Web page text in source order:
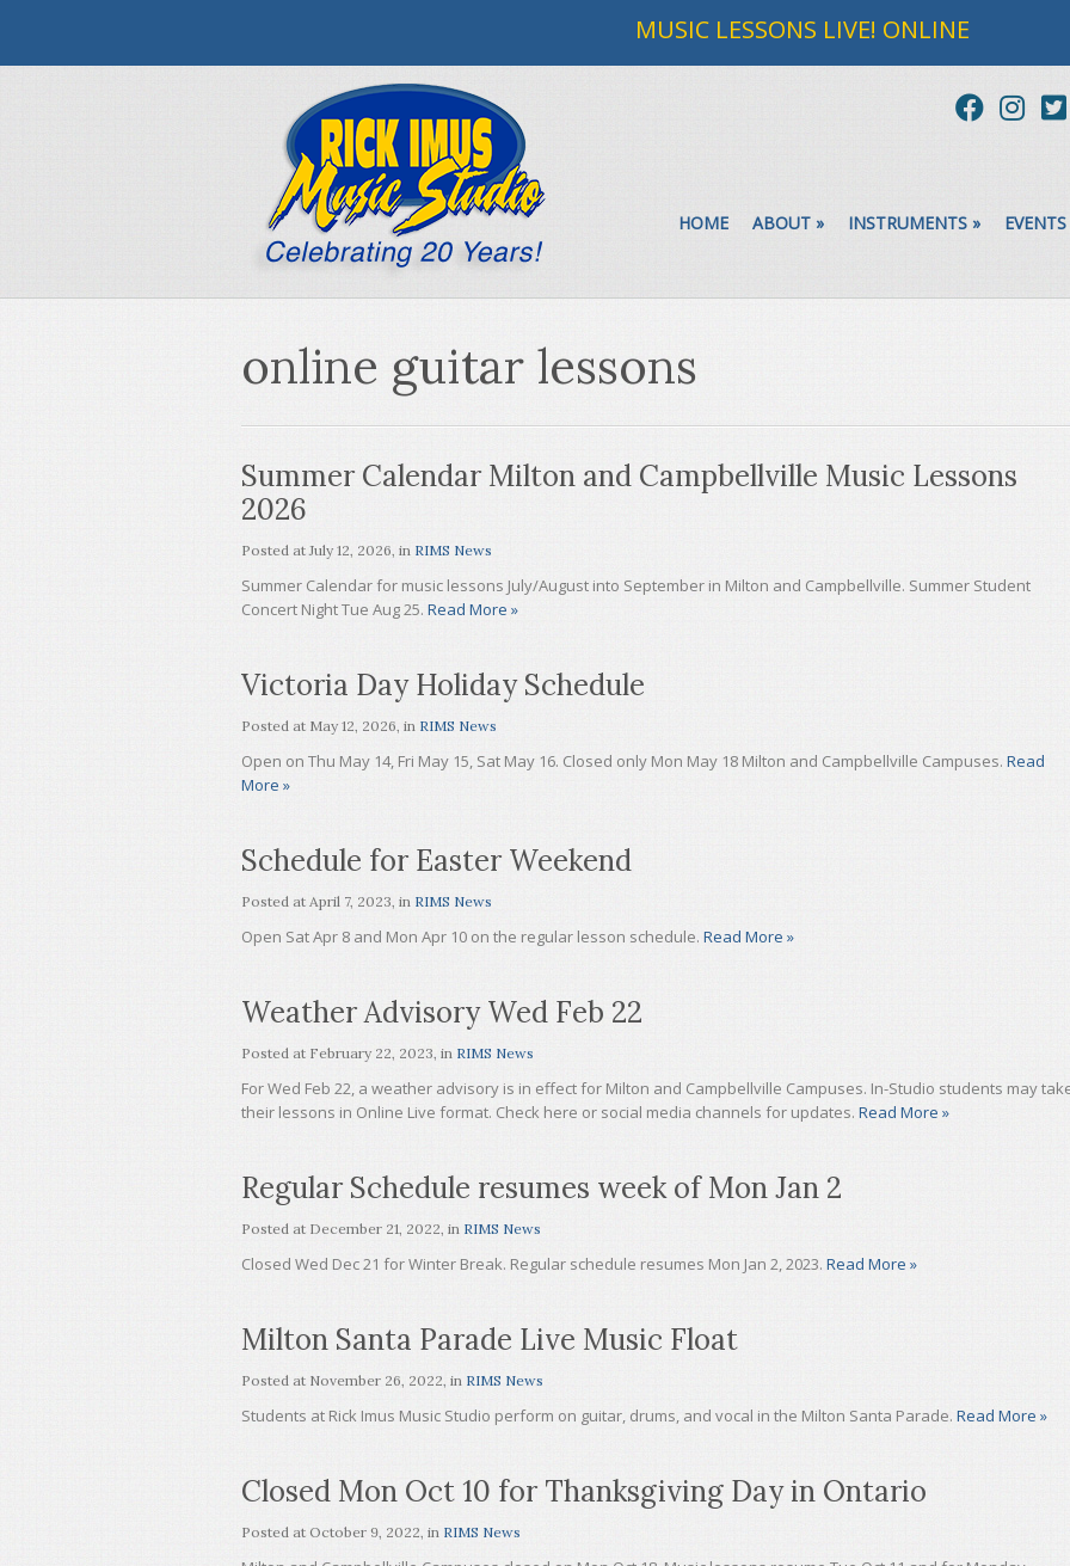
MUSIC LESSONS LIVE! ONLINE
HOME ABOUT » INSTRUMENTS » EVENTS
online guitar lessons
Summer Calendar Milton and Campbellville Music Lessons
2026
Posted atJuly 12, 2026, in RIMS News
Summer Calendar for music lessons July/August into September in Milton and Campbellville. Summer Student
Concert Night Tue Aug 25. Read More »
Victoria Day Holiday Schedule
Posted at May 12, 2026, in RIMS News
Open on Thu May 14, Fri May 15, Sat May 16. Closed only Mon May 18 Milton and Campbellville Campuses. Read
More »
Schedule for Easter Weekend
Posted at April 7, 2023, in RIMS News
Open Sat Apr 8 and Mon Apr 10 on the regular lesson schedule. Read More »
Weather Advisory Wed Feb 22
Posted at February 22, 2023, in RIMS News
For Wed Feb 22, a weather advisory is in effect for Milton and Campbellville Campuses. In-Studio students may
their lessons in Online Live format. Check here or social media channels for updates. Read More »
Regular Schedule resumes week of Mon Jan 2
Posted at December 21, 2022, in RIMS News
Closed Wed Dec 21 for Winter Break. Regular schedule resumes Mon Jan 2, 2023. Read More »
Milton Santa Parade Live Music Float
Posted at November 26, 2022, in RIMS News
Students at Rick Imus Music Studio perform on guitar, drums, and vocal in the Milton Santa Parade. Read More »
Closed Mon Oct 10 for Thanksgiving Day in Ontario
Posted at October 9, 2022, in RIMS News